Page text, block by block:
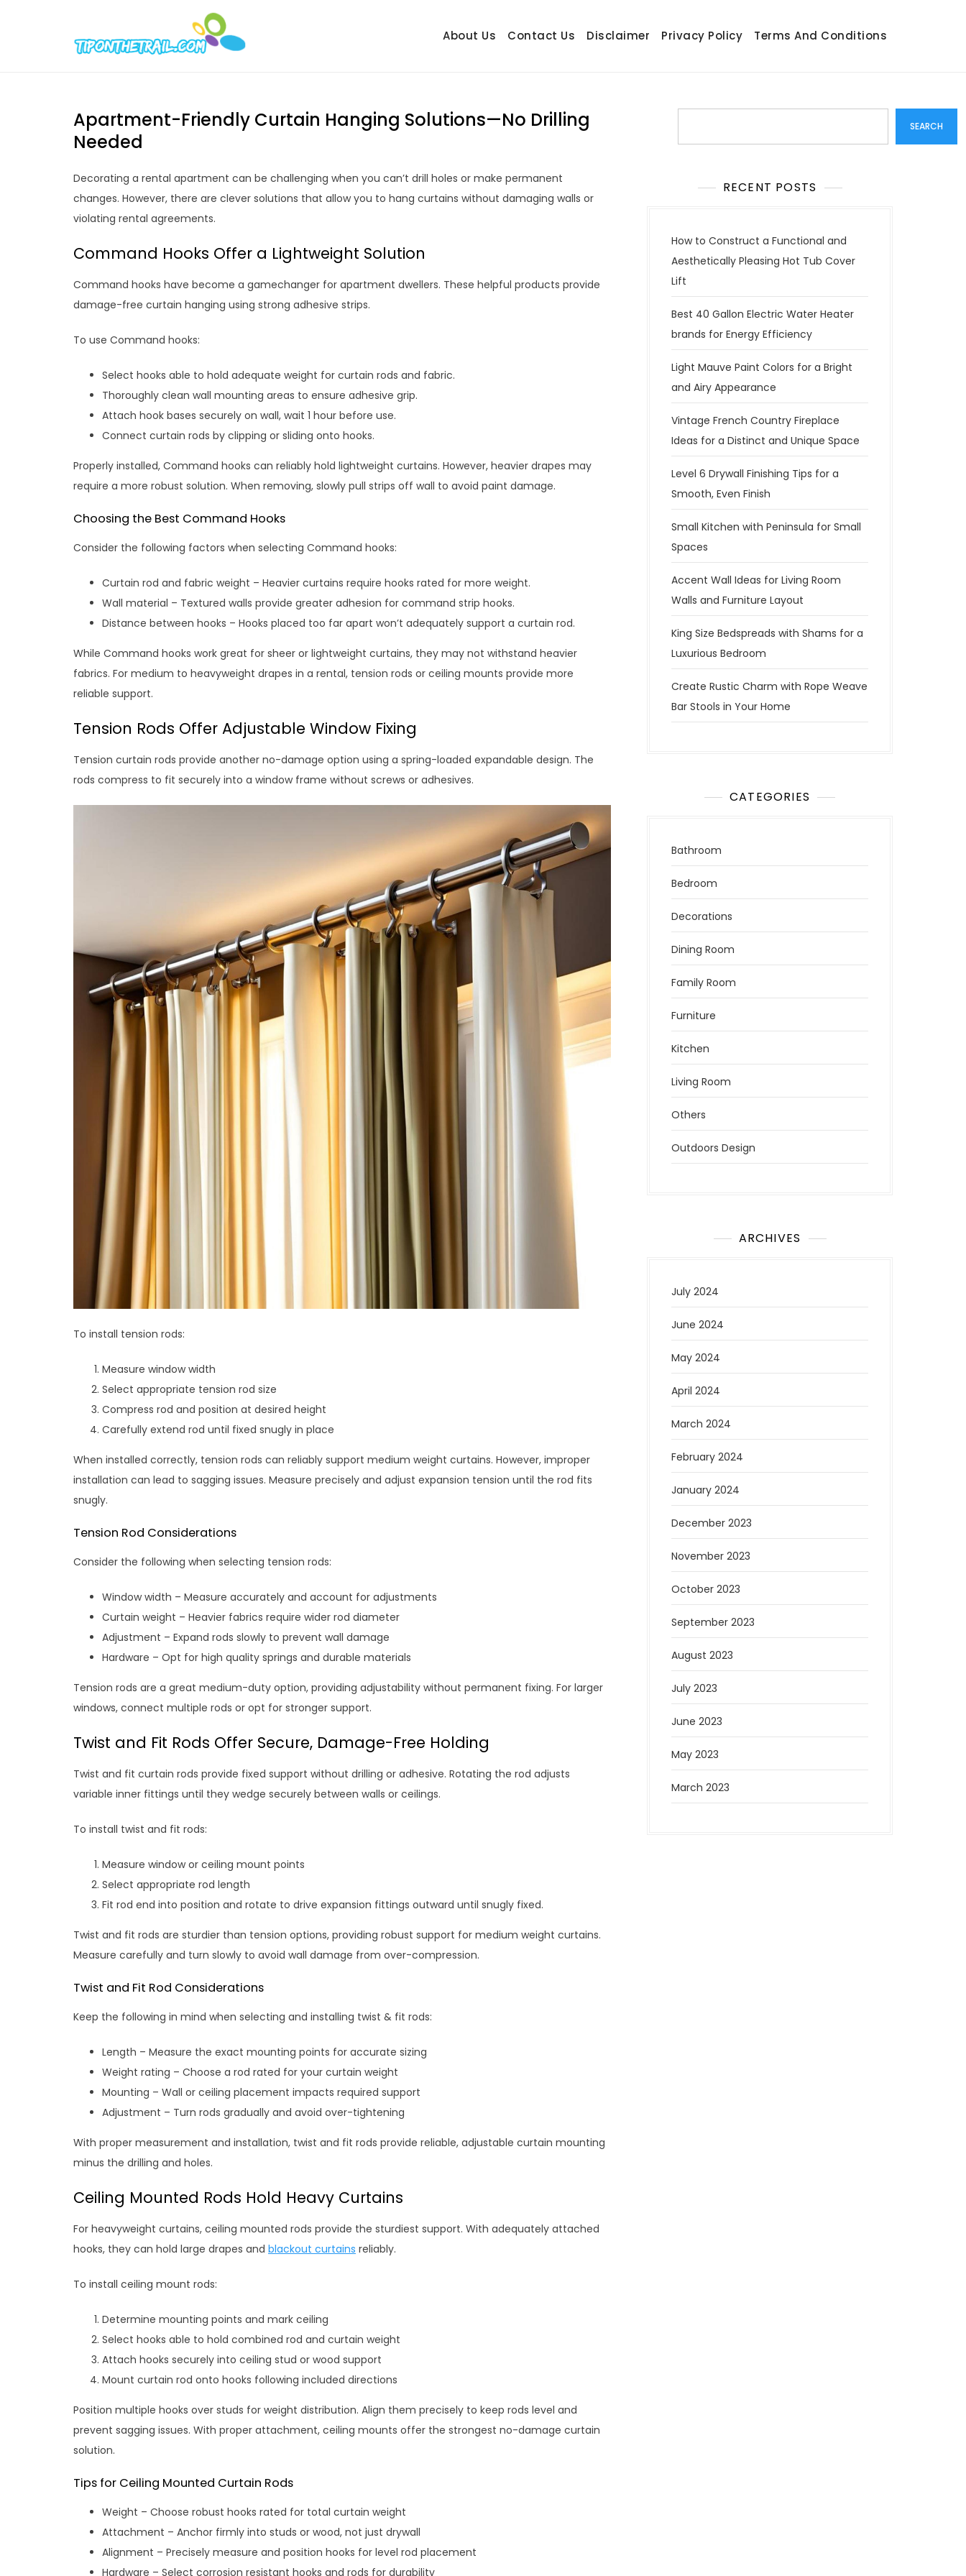
About Us Contact Us Disclaimer Privacy Policy Terms And Conditions
Apartment-Friendly Curtain Hanging Solutions—No Drilling
Needed
Decorating a rental apartment can be challenging when you can’t drill holes or make permanent
changes. However, there are clever solutions that allow you to hang curtains without damaging walls or
violating rental agreements.
Command Hooks Offer a Lightweight Solution
Command hooks have become a gamechanger for apartment dwellers. These helpful products provide
damage-free curtain hanging using strong adhesive strips.
To use Command hooks:
Select hooks able to hold adequate weight for curtain rods and fabric.
Thoroughly clean wall mounting areas to ensure adhesive grip.
Attach hook bases securely on wall, wait 1 hour before use.
Connect curtain rods by clipping or sliding onto hooks.
Properly installed, Command hooks can reliably hold lightweight curtains. However, heavier drapes may
require a more robust solution. When removing, slowly pull strips off wall to avoid paint damage.
Choosing the Best Command Hooks
Consider the following factors when selecting Command hooks:
Curtain rod and fabric weight – Heavier curtains require hooks rated for more weight.
Wall material – Textured walls provide greater adhesion for command strip hooks.
Distance between hooks – Hooks placed too far apart won’t adequately support a curtain rod.
While Command hooks work great for sheer or lightweight curtains, they may not withstand heavier
fabrics. For medium to heavyweight drapes in a rental, tension rods or ceiling mounts provide more
reliable support.
Tension Rods Offer Adjustable Window Fixing
Tension curtain rods provide another no-damage option using a spring-loaded expandable design. The
rods compress to fit securely into a window frame without screws or adhesives.
To install tension rods:
Measure window width
Select appropriate tension rod size
Compress rod and position at desired height
Carefully extend rod until fixed snugly in place
When installed correctly, tension rods can reliably support medium weight curtains. However, improper
installation can lead to sagging issues. Measure precisely and adjust expansion tension until the rod fits
snugly.
Tension Rod Considerations
Consider the following when selecting tension rods:
Window width – Measure accurately and account for adjustments
Curtain weight – Heavier fabrics require wider rod diameter
Adjustment – Expand rods slowly to prevent wall damage
Hardware – Opt for high quality springs and durable materials
Tension rods are a great medium-duty option, providing adjustability without permanent fixing. For larger
windows, connect multiple rods or opt for stronger support.
Twist and Fit Rods Offer Secure, Damage-Free Holding
Twist and fit curtain rods provide fixed support without drilling or adhesive. Rotating the rod adjusts
variable inner fittings until they wedge securely between walls or ceilings.
To install twist and fit rods:
Measure window or ceiling mount points
Select appropriate rod length
Fit rod end into position and rotate to drive expansion fittings outward until snugly fixed.
Twist and fit rods are sturdier than tension options, providing robust support for medium weight curtains.
Measure carefully and turn slowly to avoid wall damage from over-compression.
Twist and Fit Rod Considerations
Keep the following in mind when selecting and installing twist & fit rods:
Length – Measure the exact mounting points for accurate sizing
Weight rating – Choose a rod rated for your curtain weight
Mounting – Wall or ceiling placement impacts required support
Adjustment – Turn rods gradually and avoid over-tightening
With proper measurement and installation, twist and fit rods provide reliable, adjustable curtain mounting
minus the drilling and holes.
Ceiling Mounted Rods Hold Heavy Curtains
For heavyweight curtains, ceiling mounted rods provide the sturdiest support. With adequately attached
hooks, they can hold large drapes and blackout curtains reliably.
To install ceiling mount rods:
Determine mounting points and mark ceiling
Select hooks able to hold combined rod and curtain weight
Attach hooks securely into ceiling stud or wood support
Mount curtain rod onto hooks following included directions
Position multiple hooks over studs for weight distribution. Align them precisely to keep rods level and
prevent sagging issues. With proper attachment, ceiling mounts offer the strongest no-damage curtain
solution.
Tips for Ceiling Mounted Curtain Rods
Weight – Choose robust hooks rated for total curtain weight
Attachment – Anchor firmly into studs or wood, not just drywall
Alignment – Precisely measure and position hooks for level rod placement
Hardware – Select corrosion resistant hooks and rods for durability
SEARCH
RECENT POSTS
How to Construct a Functional and
Aesthetically Pleasing Hot Tub Cover
Lift
Best 40 Gallon Electric Water Heater
brands for Energy Efficiency
Light Mauve Paint Colors for a Bright
and Airy Appearance
Vintage French Country Fireplace
Ideas for a Distinct and Unique Space
Level 6 Drywall Finishing Tips for a
Smooth, Even Finish
Small Kitchen with Peninsula for Small
Spaces
Accent Wall Ideas for Living Room
Walls and Furniture Layout
King Size Bedspreads with Shams for a
Luxurious Bedroom
Create Rustic Charm with Rope Weave
Bar Stools in Your Home
CATEGORIES
Bathroom
Bedroom
Decorations
Dining Room
Family Room
Furniture
Kitchen
Living Room
Others
Outdoors Design
ARCHIVES
July 2024
June 2024
May 2024
April 2024
March 2024
February 2024
January 2024
December 2023
November 2023
October 2023
September 2023
August 2023
July 2023
June 2023
May 2023
March 2023